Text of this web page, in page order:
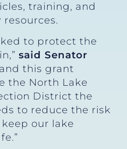
training, and
resources.
to protect the
said Senator
this grant
the North Lake
District the
to reduce the risk
our lake